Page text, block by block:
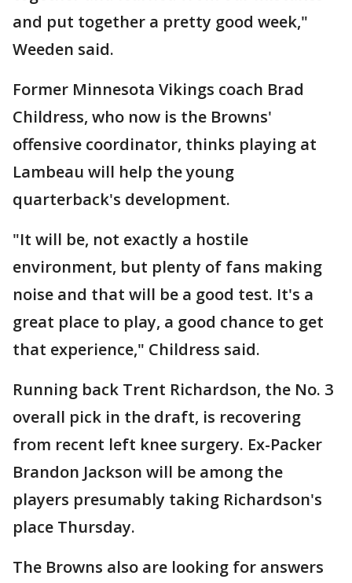
and put together a pretty good week,"
Weeden said.
Former Minnesota Vikings coach Brad
Childress, who now is the Browns'
offensive coordinator, thinks playing at
Lambeau will help the young
quarterback's development.
"It will be, not exactly a hostile
environment, but plenty of fans making
noise and that will be a good test. It's a
great place to play, a good chance to get
that experience," Childress said.
Running back Trent Richardson, the No. 3
overall pick in the draft, is recovering
from recent left knee surgery. Ex-Packer
Brandon Jackson will be among the
players presumably taking Richardson's
place Thursday.
The Browns also are looking for answers